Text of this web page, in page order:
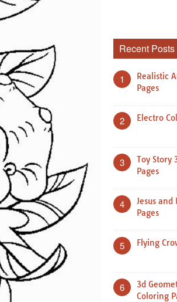
Recent Posts
1
Realistic
Pages
2 Electro
3
Toy Story
Pages
4
Jesus
Pages
5 Flying
6
3d
Coloring